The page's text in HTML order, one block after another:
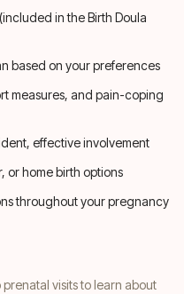
in the Birth Doula
based on your preferences
measures, and pain-coping
effective involvement
or home birth options
throughout your pregnancy
visits to learn about